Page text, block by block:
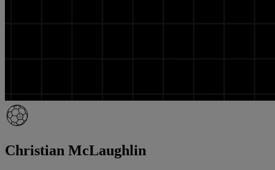
Christian McLaughlin